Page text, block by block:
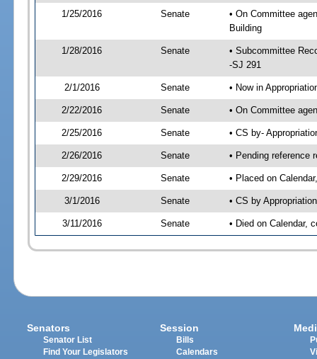
1/25/2016 Senate
• On Committee
Building
1/28/2016 Senate
• Subcommittee
-SJ 291
2/1/2016 Senate • Now in
2/22/2016 Senate • On Committee
2/25/2016 Senate • CS by-
2/26/2016 Senate • Pending reference
2/29/2016 Senate • Placed on
3/1/2016 Senate • CS by
3/11/2016 Senate • Died on Calendar,
Senators
Senator List
Find Your Legislators
Session
Bills
Calendars